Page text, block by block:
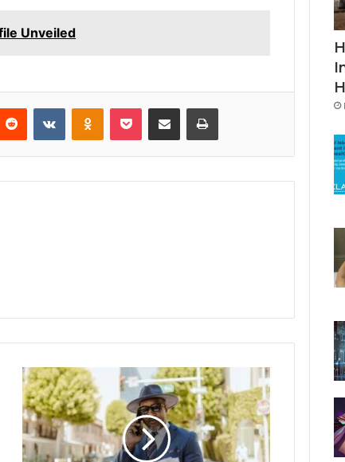
Unveiled
Reddit VKontakteOdnoklassniki
Pocket Share via Email Print